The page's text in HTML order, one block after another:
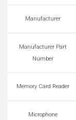
Manufacturer
Manufacturer Part
Number
Memory Card Reader
Microphone